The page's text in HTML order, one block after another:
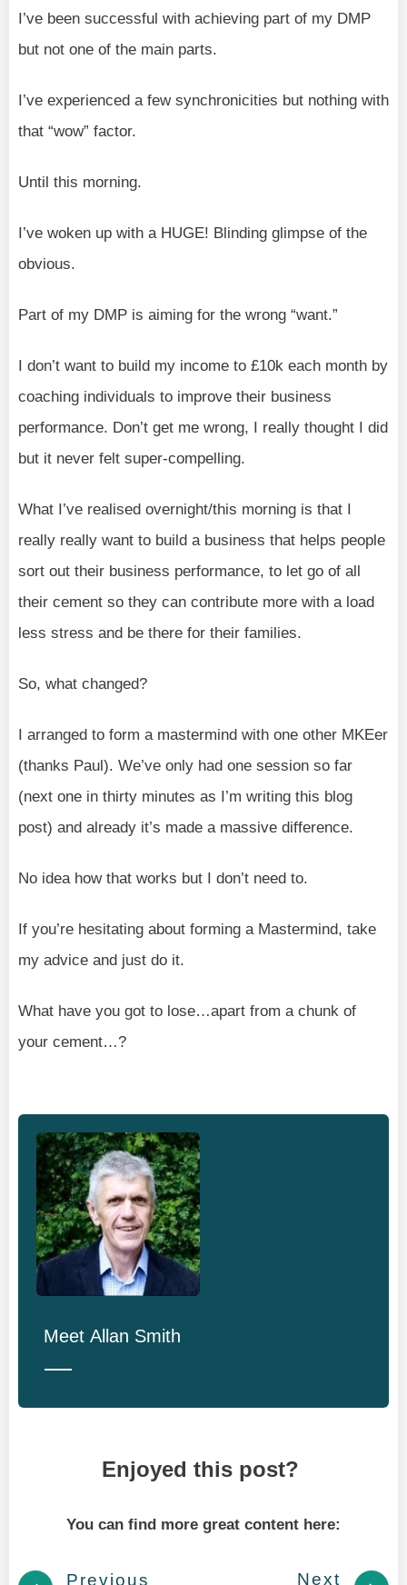
I’ve been successful with achieving part of my DMP
but not one of the main parts.
I’ve experienced a few synchronicities but nothing with
that “wow” factor.
Until this morning.
I’ve woken up with a HUGE! Blinding glimpse of the
obvious.
Part of my DMP is aiming for the wrong “want.”
I don’t want to build my income to £10k each month by
coaching individuals to improve their business
performance. Don’t get me wrong, I really thought I did
but it never felt super-compelling.
What I’ve realised overnight/this morning is that I
really really want to build a business that helps people
sort out their business performance, to let go of all
their cement so they can contribute more with a load
less stress and be there for their families.
So, what changed?
I arranged to form a mastermind with one other MKEer
(thanks Paul). We’ve only had one session so far
(next one in thirty minutes as I’m writing this blog
post) and already it’s made a massive difference.
No idea how that works but I don’t need to.
If you’re hesitating about forming a Mastermind, take
my advice and just do it.
What have you got to lose…apart from a chunk of
your cement…?
Meet Allan Smith
Enjoyed this post?
You can find more great content here:
Previous Next